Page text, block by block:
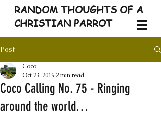
RANDOM THOUGHTS OF A
CHRISTIAN PARROT
Post
Coco Calling No. 75 - Ringing
around the world…
Coco
Oct 23, 2019 2 min read